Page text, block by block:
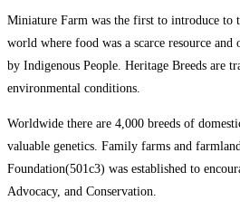
Miniature Farm was the first to introduce to
world where food was a scarce resource
by Indigenous People. Heritage Breeds are
environmental conditions.
Worldwide there are 4,000 breeds of
valuable genetics. Family farms and
Foundation(501c3) was established to
Advocacy, and Conservation.